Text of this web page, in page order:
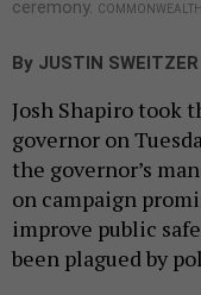
ceremony.
By JUSTIN SWEITZER
Josh Shapiro took
governor on
the governor’s
on campaign
improve public
been plagued by